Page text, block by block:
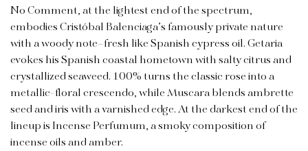
No Comment, at the lightest end of the spectrum,
embodies Cristóbal Balenciaga’s famously private nature
with a woody note–fresh like Spanish cypress oil. Getaria
evokes his Spanish coastal hometown with salty citrus and
crystallized seaweed. 100% turns the classic rose into a
metallic-floral crescendo, while Muscara blends ambrette
seed and iris with a varnished edge. At the darkest end of the
lineup is Incense Perfumum, a smoky composition of
incense oils and amber.